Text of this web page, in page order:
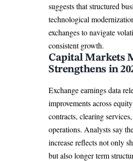
suggests that structured
technological
exchanges to navigate
consistent growth.
Capital Markets
Strengthens in
Exchange earnings data
improvements across
contracts, clearing
operations. Analysts say
increase reflects not only
but also longer term